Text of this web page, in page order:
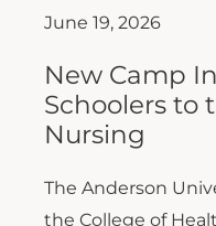
June 19, 2026
New Camp
Schoolers to
Nursing
The Anderson
the College of